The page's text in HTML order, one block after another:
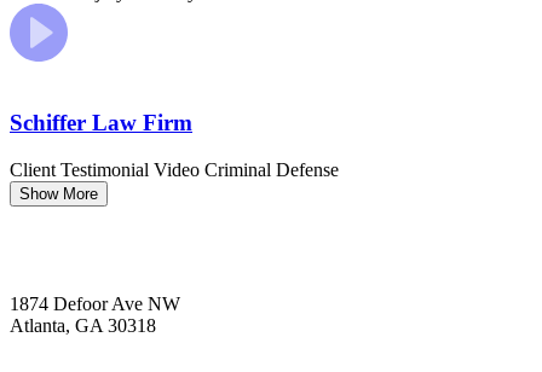
Schiffer Law Firm
Client Testimonial Video Criminal Defense
Show More
1874 Defoor Ave NW
Atlanta, GA 30318